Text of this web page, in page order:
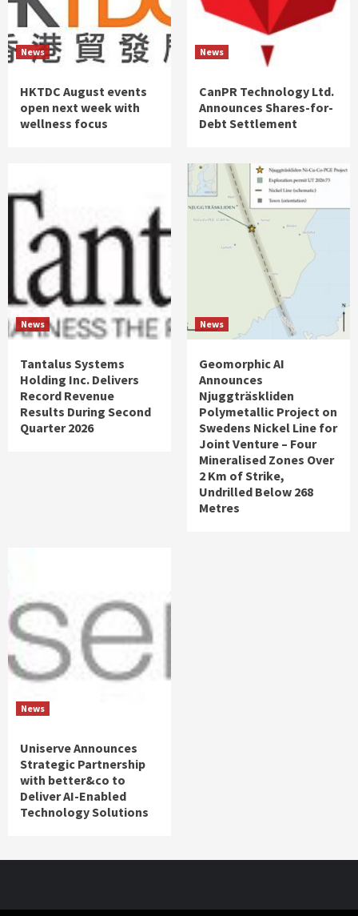
News
HKTDC August events
open next week with
wellness focus
News
CanPR Technology Ltd.
Announces Shares-for-
Debt Settlement
News
Tantalus Systems
Holding Inc. Delivers
Record Revenue
Results During Second
Quarter 2026
News
Geomorphic AI
Announces
Njuggträskliden
Polymetallic Project on
Swedens Nickel Line for
Joint Venture – Four
Mineralised Zones Over
2 Km of Strike,
Undrilled Below 268
Metres
News
Uniserve Announces
Strategic Partnership
with better&co to
Deliver AI-Enabled
Technology Solutions